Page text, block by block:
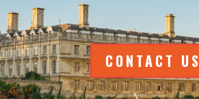
CONTACT US